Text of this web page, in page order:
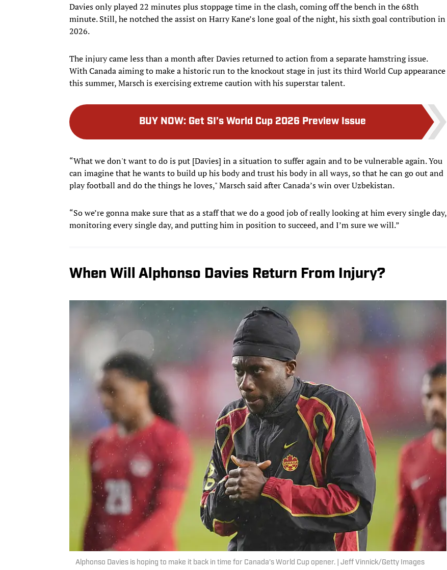
Davies only played 22 minutes plus stoppage time in the clash, coming off the bench in the 68th
minute. Still, he notched the assist on Harry Kane’s lone goal of the night, his sixth goal contribution in
2026.
The injury came less than a month after Davies returned to action from a separate hamstring issue.
With Canada aiming to make a historic run to the knockout stage in just its third World Cup appearance
this summer, Marsch is exercising extreme caution with his superstar talent.
BUY NOW: Get SI’s World Cup 2026 Preview Issue
“What we don't want to do is put [Davies] in a situation to suffer again and to be vulnerable again. You
can imagine that he wants to build up his body and trust his body in all ways, so that he can go out and
play football and do the things he loves," Marsch said after Canada’s win over Uzbekistan.
“So we’re gonna make sure that as a staff that we do a good job of really looking at him every single day,
monitoring every single day, and putting him in position to succeed, and I’m sure we will.”
When Will Alphonso Davies Return From Injury?
Alphonso Davies is hoping to make it back in time for Canada’s World Cup opener. | Jeff Vinnick/Getty Images